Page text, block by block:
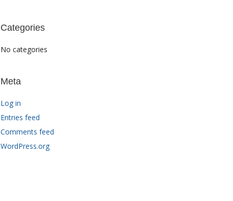
Categories
No categories
Meta
Log in
Entries feed
Comments feed
WordPress.org